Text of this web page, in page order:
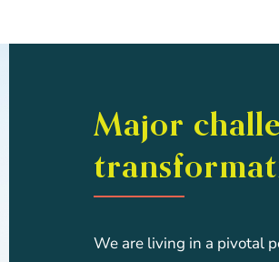
Major
We are living in a pivotal